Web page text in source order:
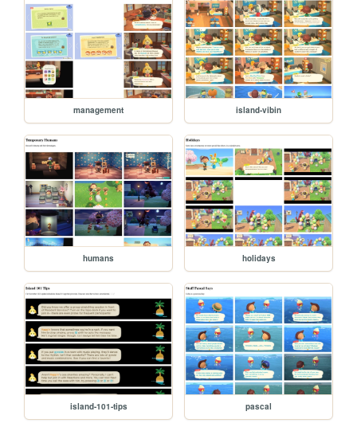
management island-vibin
humans holidays
island-101-tips pascal